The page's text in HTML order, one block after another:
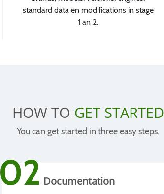
standard data en modifications in stage
1 an 2.
HOW TO GET STARTED
You can get started in three easy steps.
02 Documentation